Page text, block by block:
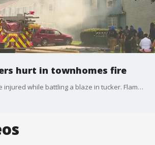
hurt in townhomes fire
Four firefighters were injured while battling a blaze in tucker. Flames destroyed three townhomes.